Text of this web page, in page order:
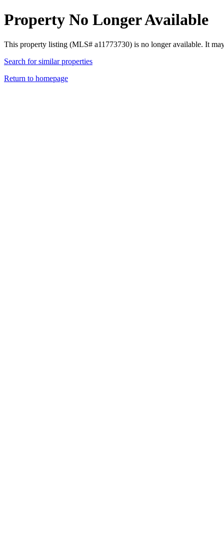
Property No Longer Available
This property listing (MLS# a11773730) is no longer available. It
Search for similar properties
Return to homepage